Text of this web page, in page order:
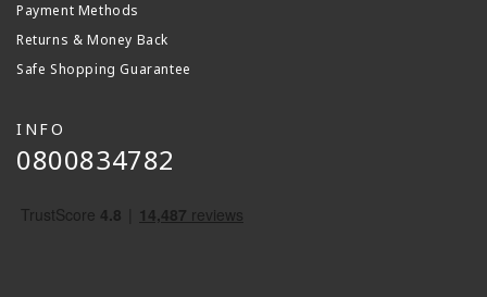
Payment Methods
Returns & Money Back
Safe Shopping Guarantee
INFO
0800834782